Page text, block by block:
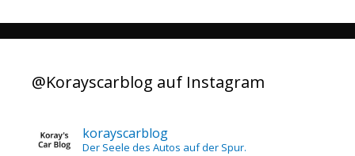
@Korayscarblog auf Instagram
korayscarblog
Der Seele des Autos auf der Spur.